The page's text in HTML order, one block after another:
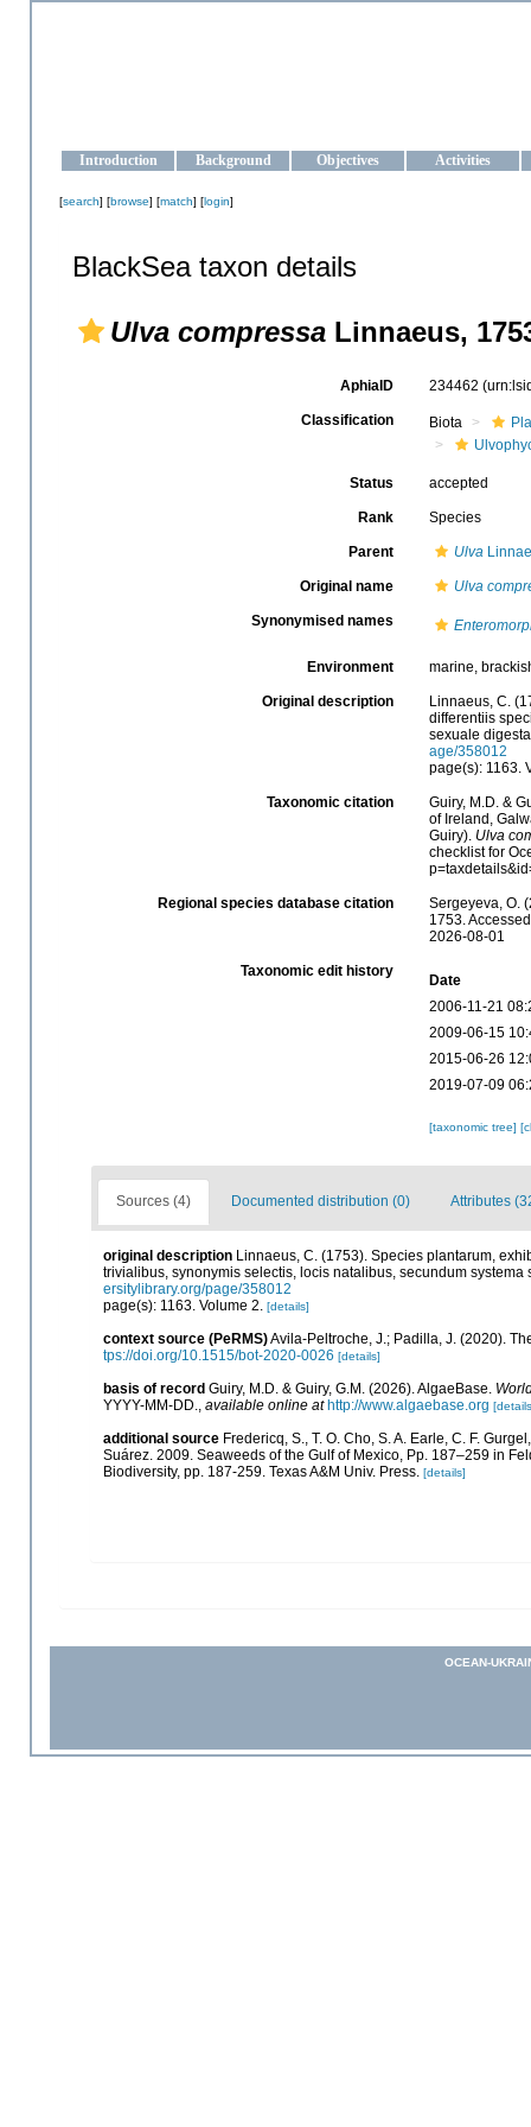
Introduction Background Objectives Activities
[search] [browse] [match] [login]
BlackSea taxon details
Ulva compressa Linnaeus,
AphiaID 234462
Classification Biota
Status accepted
Rank Species
Parent Ulva
Original name Ulva
Synonymised names
Environment marine,
Original description
Linnaeus, C.
differentiis
sexuale
age/358012
page(s): 1163.
Taxonomic citation
Guiry, M.D. &
of Ireland,
Guiry). Ulva
checklist for
Regional species database citation
Sergeyeva, O.
1753.
2026-08-01
Taxonomic edit history
Date
2006-11-21
2009-06-15
2015-06-26
2019-07-09
[taxonomic tree]
Sources (4) Documented distribution (0) Attributes
original description Linnaeus, C. (1753). Species plantarum,
trivialibus, synonymis selectis, locis natalibus, secundum
ersitylibrary.org/page/358012
page(s): 1163. Volume 2. [details]
context source (PeRMS)Avila-Peltroche, J.; Padilla, J. (2020).
tps://doi.org/10.1515/bot-2020-0026 [details]
basis of record Guiry, M.D. & Guiry, G.M. (2026). AlgaeBase.
YYYY-MM-DD., available online at http://www.algaebase.org
additional source Fredericq, S., T. O. Cho, S. A. Earle, C. F.
Suárez. 2009. Seaweeds of the Gulf of Mexico, Pp. 187–259 in
Biodiversity, pp. 187-259. Texas A&M Univ. Press. [details]
OCEAN-